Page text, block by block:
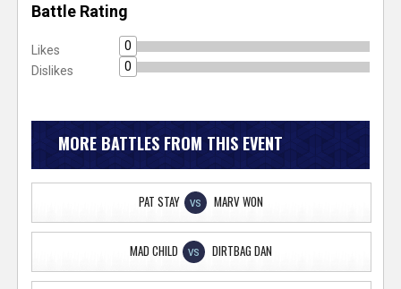
Battle Rating
Likes
0
Dislikes
0
MORE BATTLES FROM THIS EVENT
PAT STAY VS MARV WON
MAD CHILD VS DIRTBAG DAN